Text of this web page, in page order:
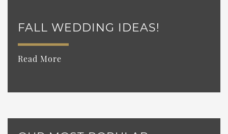
FALL WEDDING IDEAS!
Read More